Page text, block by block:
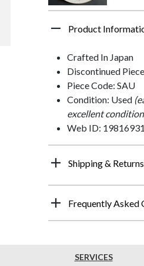
Product
Crafted In Japan
Discontinued Piece
Piece Code: SAU
Condition: Used
excellent
Web ID: 19816931
Shipping &
Frequently Asked
SERVICES